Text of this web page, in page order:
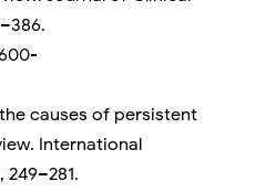
the causes of persistent
International